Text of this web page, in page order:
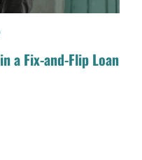
a Fix-and-Flip Loan